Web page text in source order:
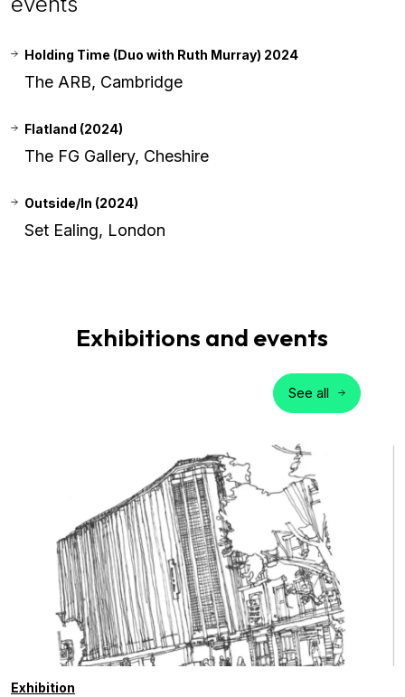
Holding Time (Duo with Ruth Murray) 2024
The ARB, Cambridge
Flatland (2024)
The FG Gallery, Cheshire
Outside/In (2024)
Set Ealing, London
Exhibitions and events
See all
Exhibition